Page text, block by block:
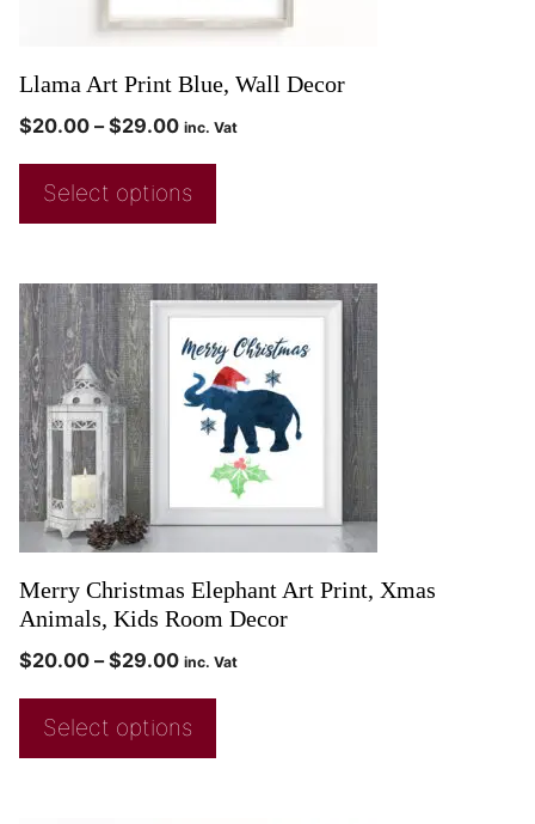
Llama Art Print Blue, Wall Decor
$20.00 – $29.00 inc. Vat
Select options
Merry Christmas Elephant Art Print, Xmas
Animals, Kids Room Decor
$20.00 – $29.00 inc. Vat
Select options